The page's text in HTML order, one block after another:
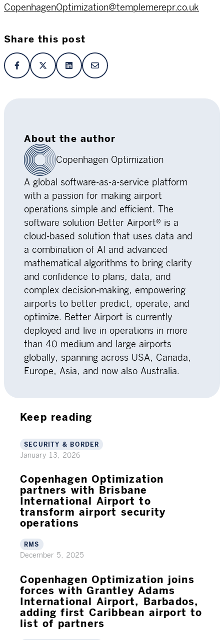
CopenhagenOptimization@templemerepr.co.uk
Share this post
About the author
Copenhagen Optimization
A global software-as-a-service platform
with a passion for making airport
operations simple and efficient. The
software solution Better Airport® is a
cloud-based solution that uses data and
a combination of AI and advanced
mathematical algorithms to bring clarity
and confidence to plans, data, and
complex decision-making, empowering
airports to better predict, operate, and
optimize. Better Airport is currently
deployed and live in operations in more
than 40 medium and large airports
globally, spanning across USA, Canada,
Europe, Asia, and now also Australia.
Keep reading
SECURITY & BORDER
January 13, 2026
Copenhagen Optimization
partners with Brisbane
International Airport to
transform airport security
operations
RMS
December 5, 2025
Copenhagen Optimization joins
forces with Grantley Adams
International Airport, Barbados,
adding first Caribbean airport to
list of partners